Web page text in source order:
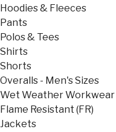
Hoodies & Fleeces
Pants
Polos & Tees
Shirts
Shorts
Overalls - Men's Sizes
Wet Weather Workwear
Flame Resistant (FR)
Jackets